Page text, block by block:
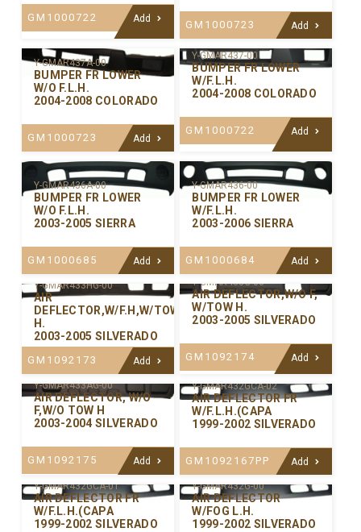
GM1000722 Add
GM1000723 Add
Y-GMAR437A-00
BUMPER FR LOWER
W/O F.L.H.
2004-2008 COLORADO
GM1000723 Add
Y-GMAR437-00
BUMPER FR LOWER
W/F.L.H.
2004-2008 COLORADO
GM1000722 Add
Y-GMAR436A-00
BUMPER FR LOWER
W/O F.L.H.
2003-2005 SIERRA
GM1000685 Add
Y-GMAR436-00
BUMPER FR LOWER
W/F.L.H.
2003-2006 SIERRA
GM1000684 Add
Y-GMAR433HG-00
AIR
DEFLECTOR,W/F.H,W/TOW
H.
2003-2005 SILVERADO
GM1092173 Add
Y-GMAR433G-00
AIR DEFLECTOR,W/O F,
W/TOW H.
2003-2005 SILVERADO
GM1092174 Add
Y-GMAR433AG-00
AIR DEFLECTOR, W/O
F,W/O TOW H
2003-2004 SILVERADO
GM1092175 Add
Y-GMAR432GCA-02
AIR DEFLECTOR FR
W/F.L.H.(CAPA
1999-2002 SILVERADO
GM1092167PP Add
Y-GMAR432GCA-01
AIR DEFLECTOR FR
W/F.L.H.(CAPA
1999-2002 SILVERADO
Y-GMAR432G-00
AIR DEFLECTOR
W/FOG L.H.
1999-2002 SILVERADO